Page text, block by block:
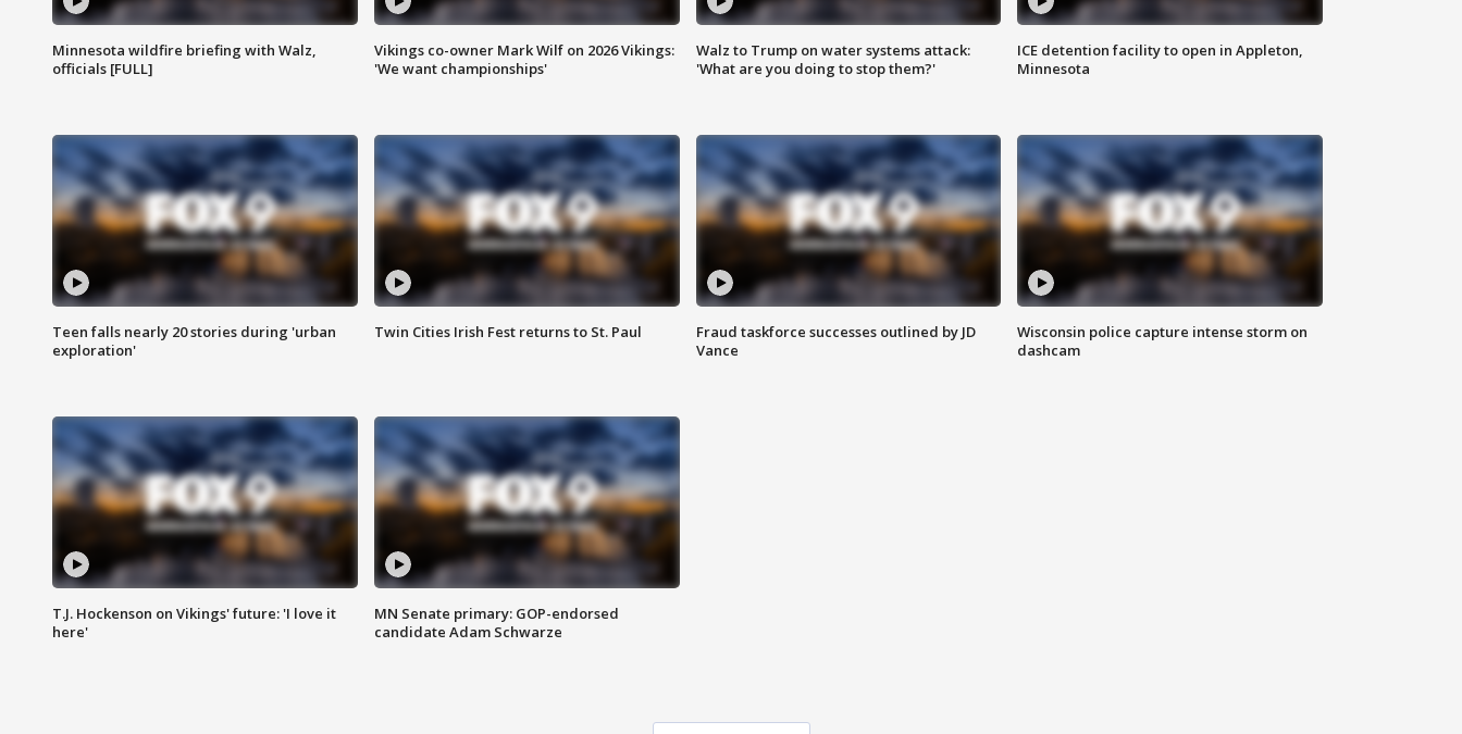
Minnesota wildfire briefing with Walz,
officials [FULL]
Vikings co-owner Mark Wilf on 2026 Vikings:
'We want championships'
Walz to Trump on water systems attack:
'What are you doing to stop them?'
ICE detention facility to open in Appleton,
Minnesota
Teen falls nearly 20 stories during 'urban
exploration'
Twin Cities Irish Fest returns to St. Paul
Fraud taskforce successes outlined by JD
Vance
Wisconsin police capture intense storm on
dashcam
T.J. Hockenson on Vikings' future: 'I love it
here'
MN Senate primary: GOP-endorsed
candidate Adam Schwarze